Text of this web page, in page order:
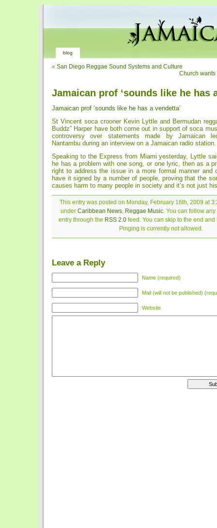
blog
« San Diego Reggae Sound Systems and Culture
Church
Jamaican prof ‘sounds like he has
Jamaican prof ‘sounds like he has a vendetta’
St Vincent soca crooner Kevin Lyttle and Bermudan
Buddz” Harper have both come out in support of soca
controversy over statements made by Jamaican
Nantambu during an interview on a Jamaican radio station.
Speaking to the Express from Miami yesterday, Lyttle
he has a problem with one song, or one lyric, then as a
right to address the issue in a more formal manner and
have it signed by a number of people, proving that the
causes harm to many people in society and it’s not just
This entry was posted on Monday, February 16th, 2009 at
under Caribbean News, Reggae Music. You can follow
entry through the RSS 2.0feed. You can skip to the end and
Pinging is currently not allowed.
Leave a Reply
Name (required)
Mail (will not be published)
Website